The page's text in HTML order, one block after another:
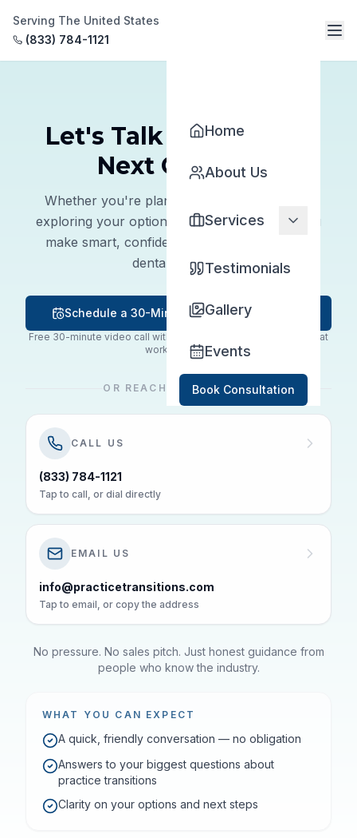
Serving The United States
(833) 784-1121
Home
About Us
Services
Testimonials
Gallery
Events
Book Consultation
Let's Talk About Your
Next Chapter
Whether you're planning to sell, buy, or just
exploring your options, we're here to help you
make smart, confident decisions about your
dental practice.
Schedule a 30-Minute Meeting with Dr. Njo
Free 30-minute video call with Dr. Michael Njo — pick a time that
works for you.
OR REACH US DIRECTLY
CALL US
(833) 784-1121
Tap to call, or dial directly
EMAIL US
info@practicetransitions.com
Tap to email, or copy the address
No pressure. No sales pitch. Just honest guidance from
people who know the industry.
WHAT YOU CAN EXPECT
A quick, friendly conversation — no obligation
Answers to your biggest questions about
practice transitions
Clarity on your options and next steps